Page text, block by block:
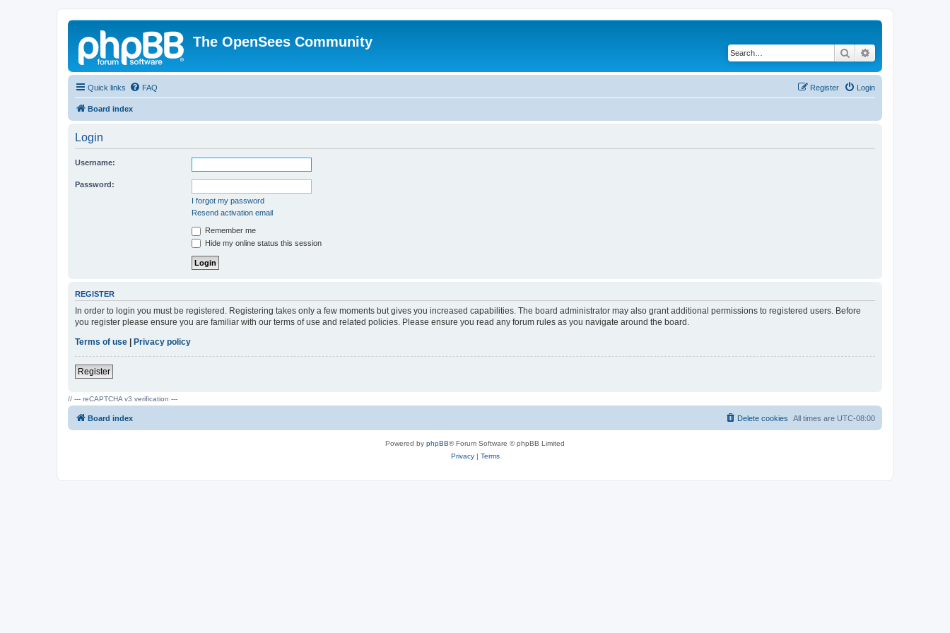
The OpenSees Community
Search
Quick links FAQ Login
Register
Board index
Login
Username:
Password:
I forgot my password
Resend activation email
Remember me
Hide my online status this session
REGISTER
In order to login you must be registered. Registering takes only a few moments but gives you increased capabilities. The board administrator may also grant additional permissions to registered users. Before
you register please ensure you are familiar with our terms of use and related policies. Please ensure you read any forum rules as you navigate around the board.
Terms of use | Privacy policy
Register
// --- reCAPTCHA v3 verification ---
Board index All times are UTC-08:00
Delete cookies
Powered by phpBB® Forum Software © phpBB Limited
Privacy| Terms